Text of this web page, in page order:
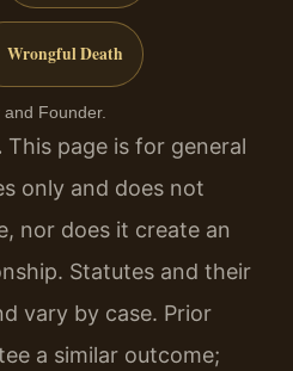
Wrongful Death
Founder.
This page is for general
only and does not
nor does it create an
Statutes and their
vary by case. Prior
a similar outcome;